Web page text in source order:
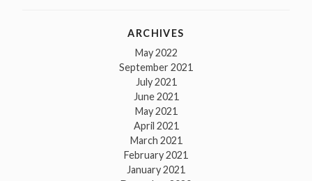
ARCHIVES
May 2022
September 2021
July 2021
June 2021
May 2021
April 2021
March 2021
February 2021
January 2021